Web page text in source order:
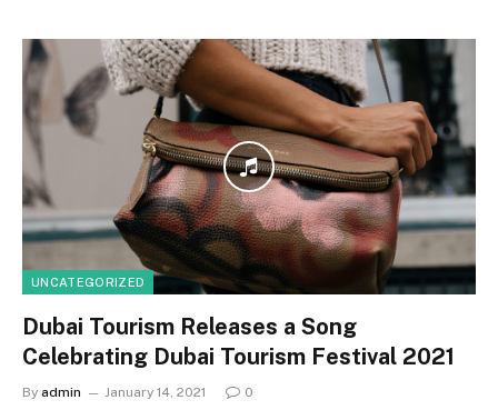
UNCATEGORIZED
Dubai Tourism Releases a Song
Celebrating Dubai Tourism Festival 2021
By admin January 14, 2021 0